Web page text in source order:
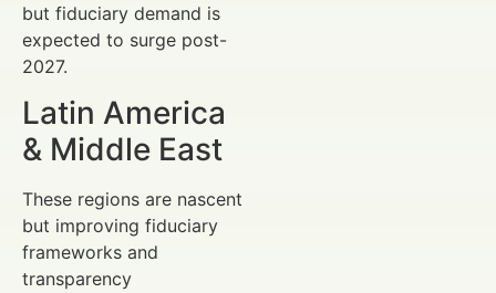
but fiduciary demand is
expected to surge post-
2027.
Latin America
& Middle East
These regions are nascent
but improving fiduciary
frameworks and
transparency